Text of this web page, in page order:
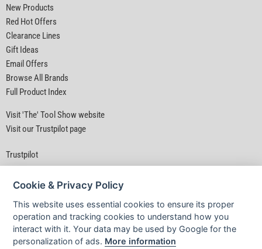
New Products
Red Hot Offers
Clearance Lines
Gift Ideas
Email Offers
Browse All Brands
Full Product Index
Visit 'The' Tool Show website
Visit our Trustpilot page
Trustpilot
Privacy Policy|
Cookie & Privacy Policy
This website uses essential cookies to ensure its proper
operation and tracking cookies to understand how you
interact with it. Your data may be used by Google for the
personalization of ads. More information